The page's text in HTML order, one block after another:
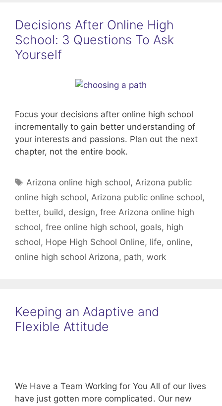
Decisions After Online High
School: 3 Questions To Ask
Yourself
Focus your decisions after online high school
incrementally to gain better understanding of
your interests and passions. Plan out the next
chapter, not the entire book.
Tags
Arizona online high school, Arizona public
online high school, Arizona public online school,
better, build , design, free Arizona online high
school, free online high school, goals, high
school, Hope High School Online, life, online,
online high school Arizona, path, work
Keeping an Adaptive and
Flexible Attitude
We Have a Team Working for You All of our lives
have just gotten more complicated. Our new